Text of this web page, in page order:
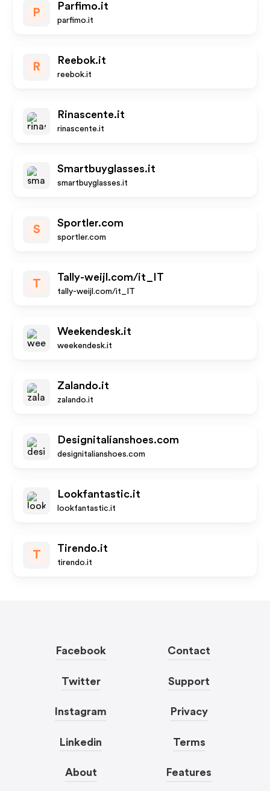
P
Parfimo.it
parfimo.it
R
Reebok.it
reebok.it
Rinascente.it
rinascente.it
Smartbuyglasses.it
smartbuyglasses.it
S
Sportler.com
sportler.com
T
Tally-weijl.com/it_IT
tally-weijl.com/it_IT
Weekendesk.it
weekendesk.it
Zalando.it
zalando.it
Designitalianshoes.com
designitalianshoes.com
Lookfantastic.it
lookfantastic.it
T
Tirendo.it
tirendo.it
Facebook
Twitter
Instagram
Linkedin
About
Contact
Support
Privacy
Terms
Features